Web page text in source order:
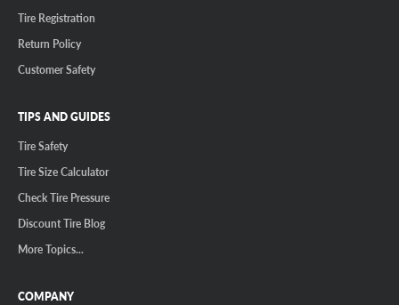
Tire Registration
Return Policy
Customer Safety
TIPS AND GUIDES
Tire Safety
Tire Size Calculator
Check Tire Pressure
Discount Tire Blog
More Topics...
COMPANY